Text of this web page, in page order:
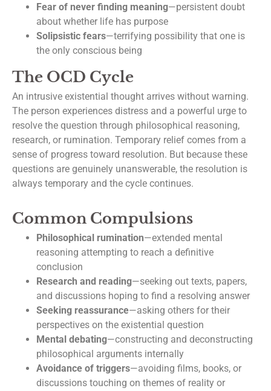
Fear of never finding meaning—persistent doubt
about whether life has purpose
Solipsistic fears—terrifying possibility that one is
the only conscious being
The OCD Cycle
An intrusive existential thought arrives without warning.
The person experiences distress and a powerful urge to
resolve the question through philosophical reasoning,
research, or rumination. Temporary relief comes from a
sense of progress toward resolution. But because these
questions are genuinely unanswerable, the resolution is
always temporary and the cycle continues.
Common Compulsions
Philosophical rumination—extended mental
reasoning attempting to reach a definitive
conclusion
Research and reading—seeking out texts, papers,
and discussions hoping to find a resolving answer
Seeking reassurance—asking others for their
perspectives on the existential question
Mental debating—constructing and deconstructing
philosophical arguments internally
Avoidance of triggers—avoiding films, books, or
discussions touching on themes of reality or